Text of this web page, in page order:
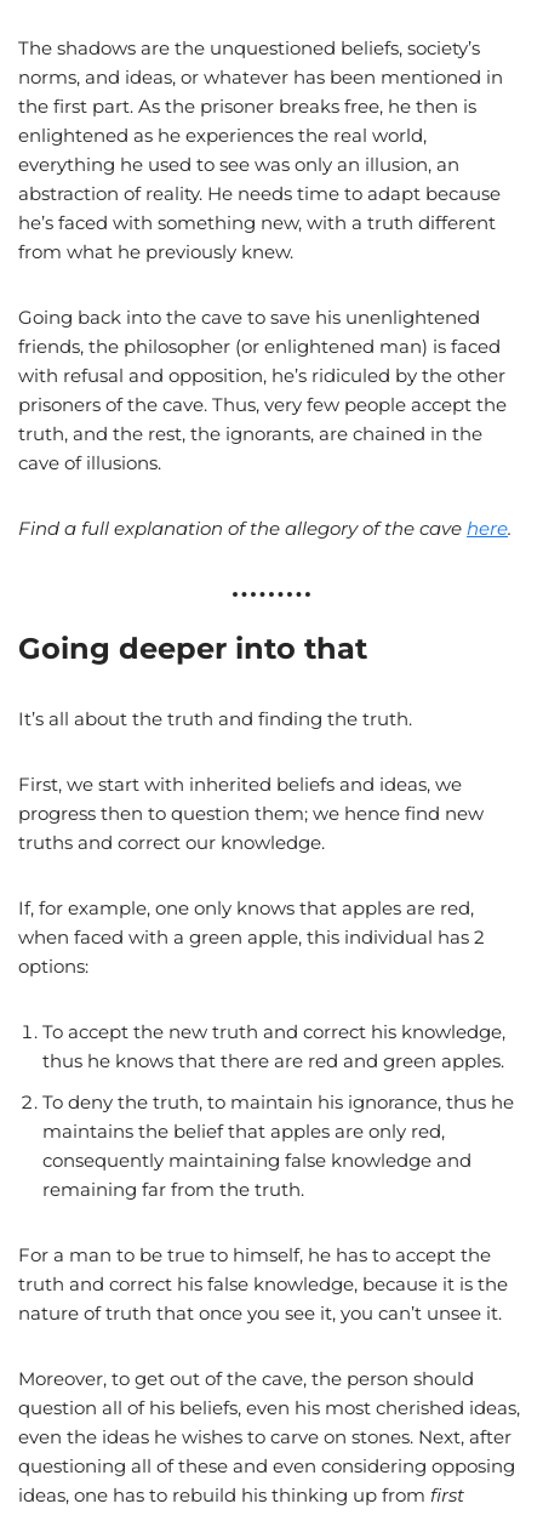
The shadows are the unquestioned beliefs, society’s
norms, and ideas, or whatever has been mentioned in
the first part. As the prisoner breaks free, he then is
enlightened as he experiences the real world,
everything he used to see was only an illusion, an
abstraction of reality. He needs time to adapt because
he’s faced with something new, with a truth different
from what he previously knew.
Going back into the cave to save his unenlightened
friends, the philosopher (or enlightened man) is faced
with refusal and opposition, he’s ridiculed by the other
prisoners of the cave. Thus, very few people accept the
truth, and the rest, the ignorants, are chained in the
cave of illusions.
Find a full explanation of the allegory of the cave here.
Going deeper into that
It’s all about the truth and finding the truth.
First, we start with inherited beliefs and ideas, we
progress then to question them; we hence find new
truths and correct our knowledge.
If, for example, one only knows that apples are red,
when faced with a green apple, this individual has 2
options:
To accept the new truth and correct his knowledge,
thus he knows that there are red and green apples.
To deny the truth, to maintain his ignorance, thus he
maintains the belief that apples are only red,
consequently maintaining false knowledge and
remaining far from the truth.
For a man to be true to himself, he has to accept the
truth and correct his false knowledge, because it is the
nature of truth that once you see it, you can’t unsee it.
Moreover, to get out of the cave, the person should
question all of his beliefs, even his most cherished ideas,
even the ideas he wishes to carve on stones. Next, after
questioning all of these and even considering opposing
ideas, one has to rebuild his thinking up from first